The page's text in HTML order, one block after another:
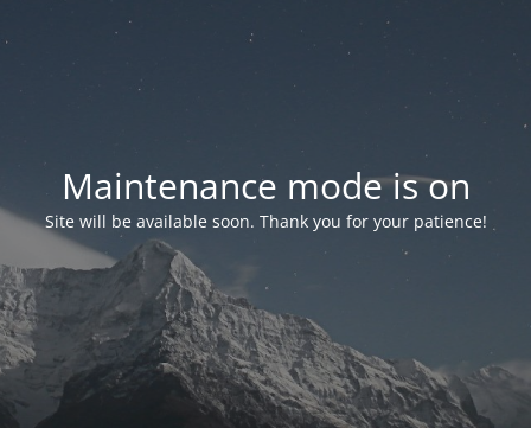
Maintenance mode is on
Site will be available soon. Thank you for your patience!